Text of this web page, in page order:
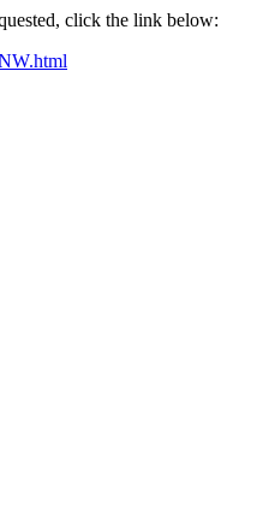
click the link below: